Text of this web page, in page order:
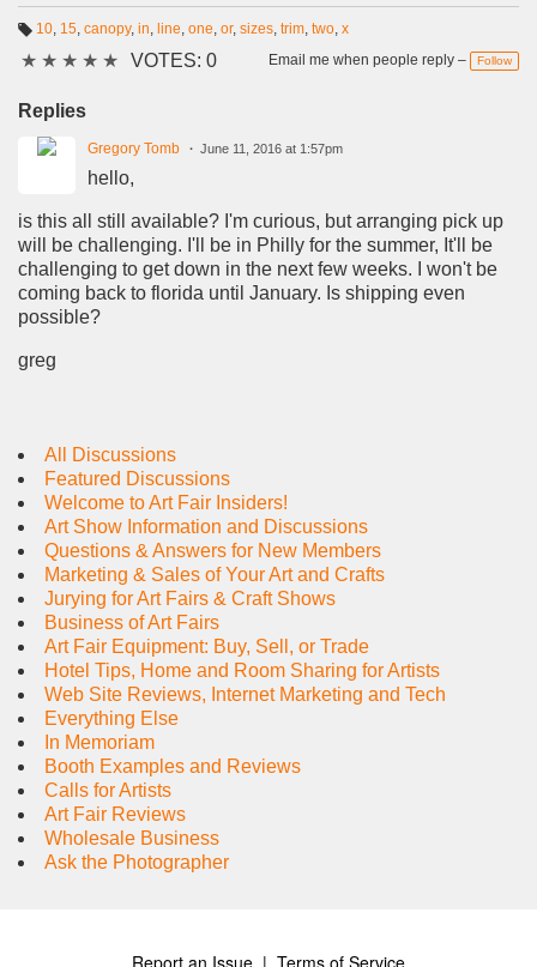
a
10 15 canopy, in line one or, sizes trim two x
★ ★ ★ ★ ★ VOTES: 0 Email me when people reply – Follow
Replies
Gregory Tomb June 11, 2016 at 1:57pm
hello,
is this all still available? I'm curious, but arranging pick up
will be challenging. I'll be in Philly for the summer, It'll be
challenging to get down in the next few weeks. I won't be
coming back to florida until January. Is shipping even
possible?
greg
All Discussions
Featured Discussions
Welcome to Art Fair Insiders!
Art Show Information and Discussions
Questions & Answers for New Members
Marketing & Sales of Your Art and Crafts
Jurying for Art Fairs & Craft Shows
Business of Art Fairs
Art Fair Equipment: Buy, Sell, or Trade
Hotel Tips, Home and Room Sharing for Artists
Web Site Reviews, Internet Marketing and Tech
Everything Else
In Memoriam
Booth Examples and Reviews
Calls for Artists
Art Fair Reviews
Wholesale Business
Ask the Photographer
Report an Issue | Terms of Service